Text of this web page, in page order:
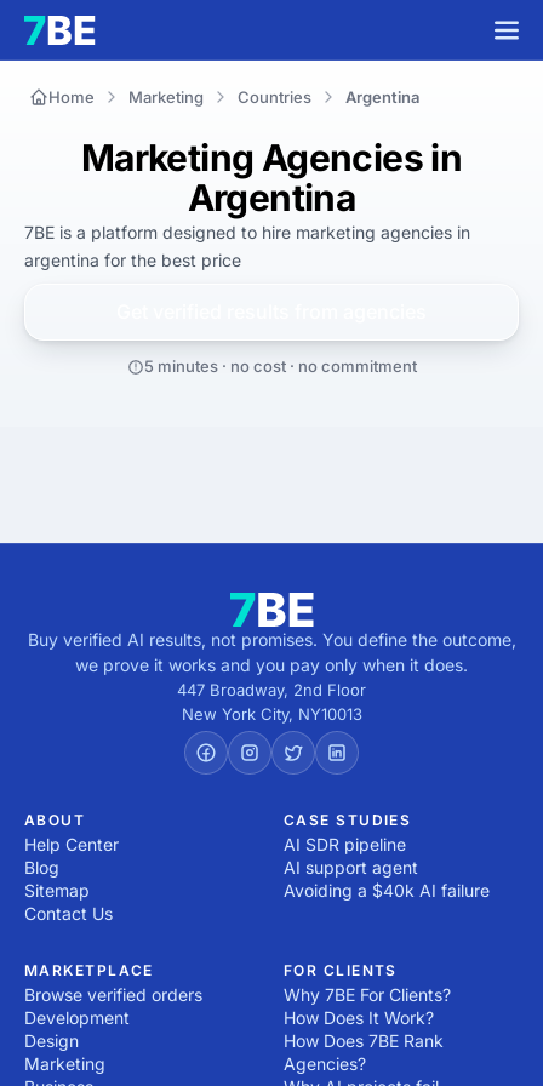
Home Marketing Countries Argentina
Marketing Agencies in
Argentina
7BE is a platform designed to hire marketing agencies in
argentina for the best price
5 minutes · no cost · no commitment
Buy verified AI results, not promises. You define the outcome,
we prove it works and you pay only when it does.
447 Broadway, 2nd Floor
New York City, NY10013
ABOUT
Help Center
Blog
Sitemap
Contact Us
CASE STUDIES
AI SDR pipeline
AI support agent
Avoiding a $40k AI failure
MARKETPLACE
Browse verified orders
Development
Design
Marketing
FOR CLIENTS
Why 7BE For Clients?
How Does It Work?
How Does 7BE Rank
Agencies?